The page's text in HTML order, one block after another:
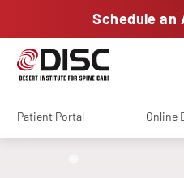
Schedule an
Patient Portal Online